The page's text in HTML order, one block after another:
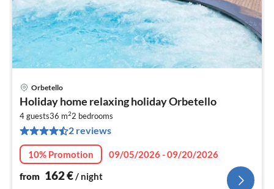
Orbetello
Holiday home relaxing holiday Orbetello
4 guests36 m22 bedrooms
2 reviews
10% Promotion
09/05/2026 - 09/20/2026
from 162€/ night